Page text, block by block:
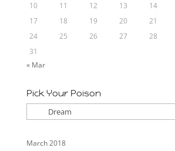
10
11 12 13 14
17
18 19 20 21
24
25 26 27 28
31
« Mar
Pick Your Poison
Your
March 2018